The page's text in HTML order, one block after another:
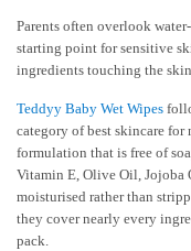
Parents often overlook
starting point for sensitive
ingredients touching the
Teddyy Baby Wet Wipes
category ofbest skincare for
formulation that is free of
Vitamin E, Olive Oil, Jojoba
moisturised rather than
they cover nearly every
pack.